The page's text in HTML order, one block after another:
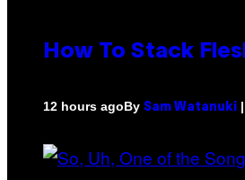
How To Stack
12 hours agoBy Sam Watanuki